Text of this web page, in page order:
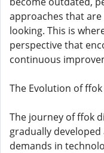
approaches that
looking. This is
perspective that
continuous
The Evolution of ffok
The journey of ffok
gradually
demands in